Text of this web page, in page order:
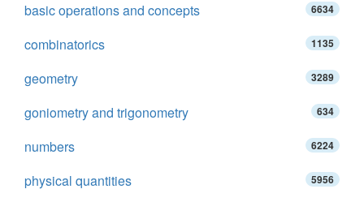
basic operations and concepts 6634
combinatorics 1135
geometry 3289
goniometry and trigonometry 634
numbers 6224
physical quantities 5956